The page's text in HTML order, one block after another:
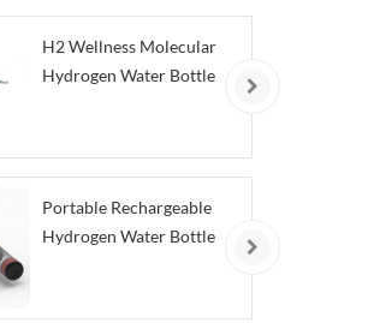
H2 Wellness Molecular
Hydrogen Water Bottle
Portable Rechargeable
Hydrogen Water Bottle